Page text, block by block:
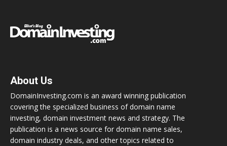
About Us
DomainInvesting.com is an award winning publication
covering the specialized business of domain name
investing, domain investment news and strategy. The
publication is a news source for domain name sales,
domain industry deals, and other topics related to